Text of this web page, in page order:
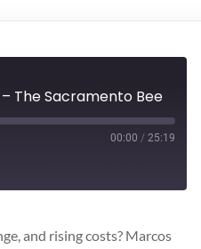
The Sacramento Bee
00:00 / 25:19
and rising costs? Marcos